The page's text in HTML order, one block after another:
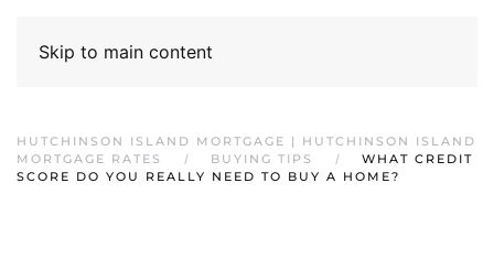
Skip to main content
HUTCHINSON ISLAND MORTGAGE | HUTCHINSON ISLAND
MORTGAGE RATES
BUYING TIPS
WHAT CREDIT
SCORE DO YOU REALLY NEED TO BUY A HOME?